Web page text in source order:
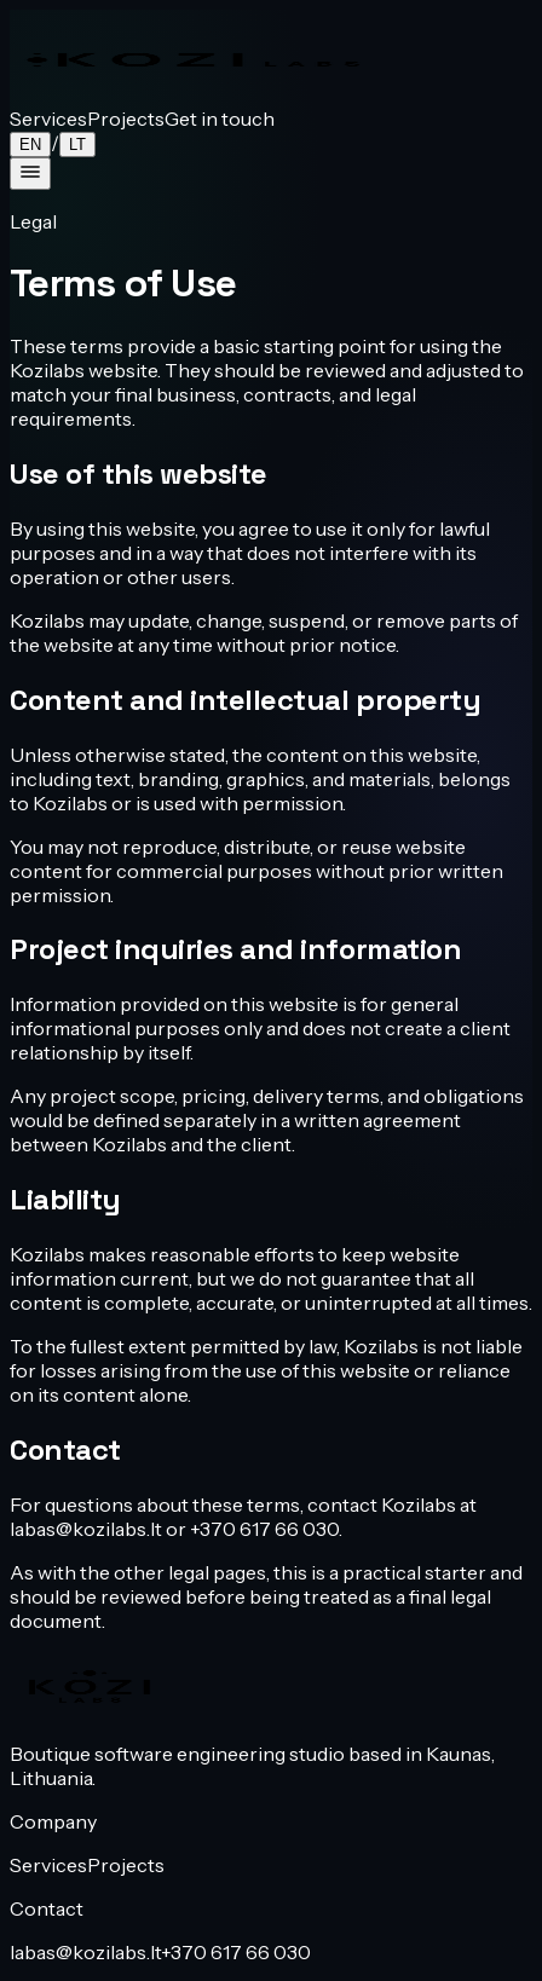
ServicesProjectsGet in touch
EN / LT
Legal
Terms of Use
These terms provide a basic starting point for using the
Kozilabs website. They should be reviewed and adjusted to
match your final business, contracts, and legal
requirements.
Use of this website
By using this website, you agree to use it only for lawful
purposes and in a way that does not interfere with its
operation or other users.
Kozilabs may update, change, suspend, or remove parts of
the website at any time without prior notice.
Content and intellectual property
Unless otherwise stated, the content on this website,
including text, branding, graphics, and materials, belongs
to Kozilabs or is used with permission.
You may not reproduce, distribute, or reuse website
content for commercial purposes without prior written
permission.
Project inquiries and information
Information provided on this website is for general
informational purposes only and does not create a client
relationship by itself.
Any project scope, pricing, delivery terms, and obligations
would be defined separately in a written agreement
between Kozilabs and the client.
Liability
Kozilabs makes reasonable efforts to keep website
information current, but we do not guarantee that all
content is complete, accurate, or uninterrupted at all times.
To the fullest extent permitted by law, Kozilabs is not liable
for losses arising from the use of this website or reliance
on its content alone.
Contact
For questions about these terms, contact Kozilabs at
labas@kozilabs.lt or +370 617 66 030.
As with the other legal pages, this is a practical starter and
should be reviewed before being treated as a final legal
document.
Boutique software engineering studio based in Kaunas,
Lithuania.
Company
ServicesProjects
Contact
labas@kozilabs.lt+370 617 66 030